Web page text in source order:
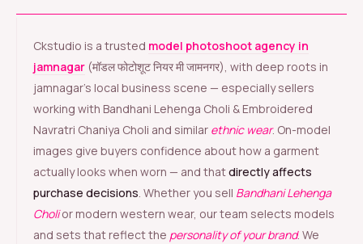
Ckstudio is a trusted model photoshoot agency in
jamnagar (मॉडल फोटोशूट नियर मी जामनगर), with deep roots in
jamnagar’s local business scene — especially sellers
working with Bandhani Lehenga Choli & Embroidered
Navratri Chaniya Choli and similar ethnic wear. On-model
images give buyers confidence about how a garment
actually looks when worn — and thatdirectly affects
purchase decisions. Whether you sell Bandhani Lehenga
Cholior modern western wear, our team selects models
and sets that reflect the personality of your brand. We